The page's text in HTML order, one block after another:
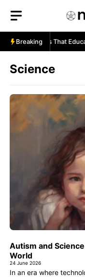
content
Breaking
Channels That
Science
Autism and
World
24 June 2026
In an era where